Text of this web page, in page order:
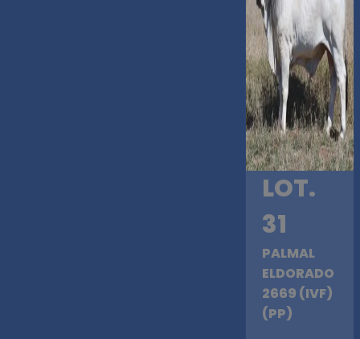
LOT.
31
PALMAL
ELDORADO
2669 (IVF)
(PP)